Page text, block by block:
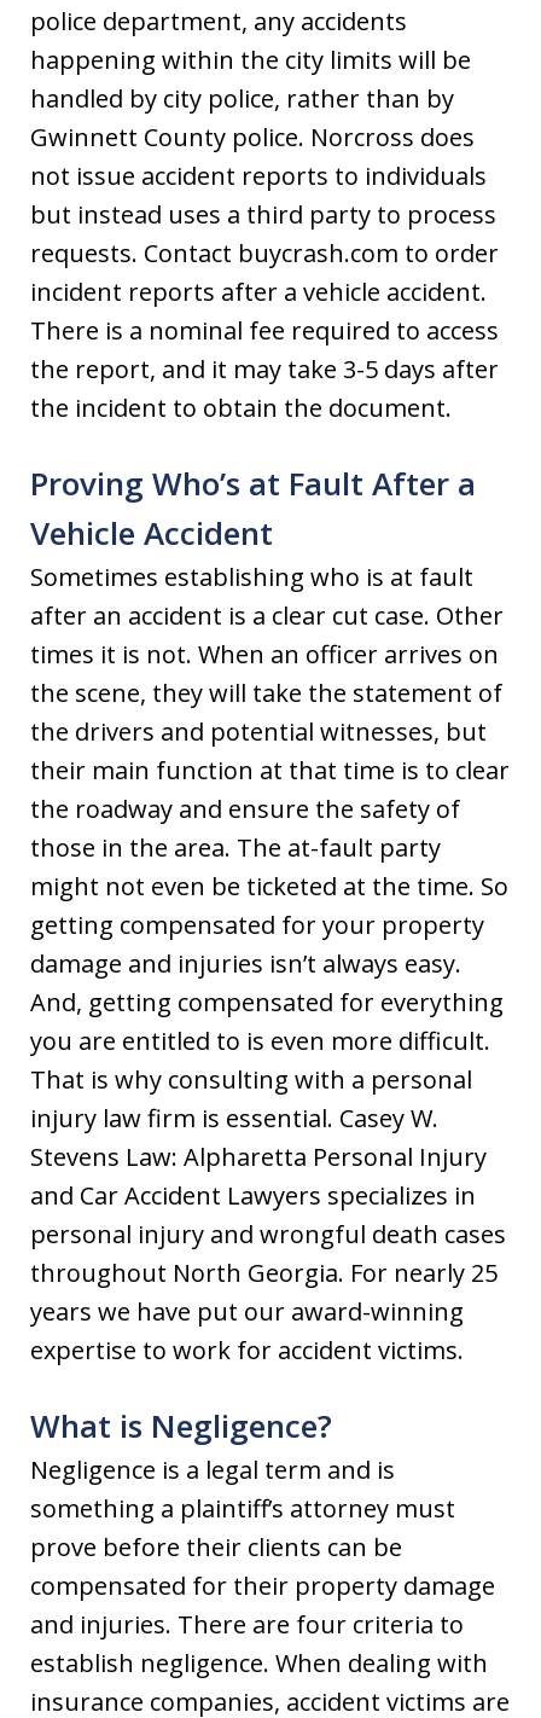
police department, any accidents
happening within the city limits will be
handled by city police, rather than by
Gwinnett County police. Norcross does
not issue accident reports to individuals
but instead uses a third party to process
requests. Contact buycrash.com to order
incident reports after a vehicle accident.
There is a nominal fee required to access
the report, and it may take 3-5 days after
the incident to obtain the document.
Proving Who’s at Fault After a
Vehicle Accident
Sometimes establishing who is at fault
after an accident is a clear cut case. Other
times it is not. When an officer arrives on
the scene, they will take the statement of
the drivers and potential witnesses, but
their main function at that time is to clear
the roadway and ensure the safety of
those in the area. The at-fault party
might not even be ticketed at the time. So
getting compensated for your property
damage and injuries isn’t always easy.
And, getting compensated for everything
you are entitled to is even more difficult.
That is why consulting with a personal
injury law firm is essential. Casey W.
Stevens Law: Alpharetta Personal Injury
and Car Accident Lawyers specializes in
personal injury and wrongful death cases
throughout North Georgia. For nearly 25
years we have put our award-winning
expertise to work for accident victims.
What is Negligence?
Negligence is a legal term and is
something a plaintiff’s attorney must
prove before their clients can be
compensated for their property damage
and injuries. There are four criteria to
establish negligence. When dealing with
insurance companies, accident victims are